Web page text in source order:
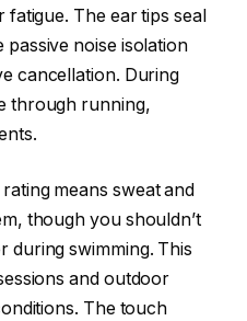
The ear tips seal
noise isolation
cancellation. During
through running,
means sweat and
though you shouldn’t
during swimming. This
and outdoor
The touch